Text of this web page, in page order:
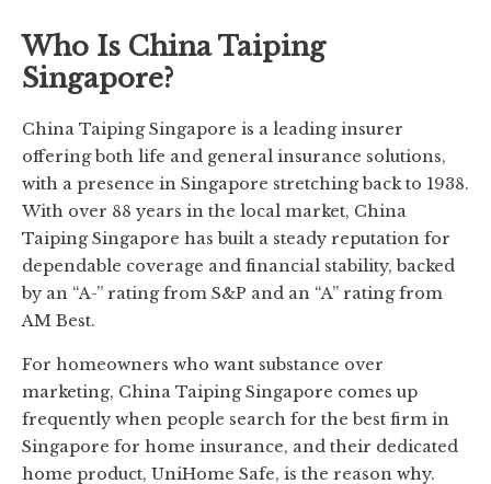
Who Is China Taiping
Singapore?
China Taiping Singapore is a leading insurer
offering both life and general insurance solutions,
with a presence in Singapore stretching back to 1938.
With over 88 years in the local market, China
Taiping Singapore has built a steady reputation for
dependable coverage and financial stability, backed
by an “A-” rating from S&P and an “A” rating from
AM Best.
For homeowners who want substance over
marketing, China Taiping Singapore comes up
frequently when people search for the best firm in
Singapore for home insurance, and their dedicated
home product, UniHome Safe, is the reason why.